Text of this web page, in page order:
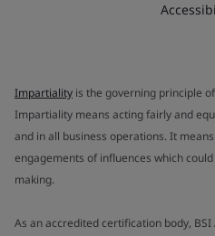
Impartiality is the governing principle
Impartiality means acting fairly and
and in all business operations. It
engagements of influences which
making.
As an accredited certification body,